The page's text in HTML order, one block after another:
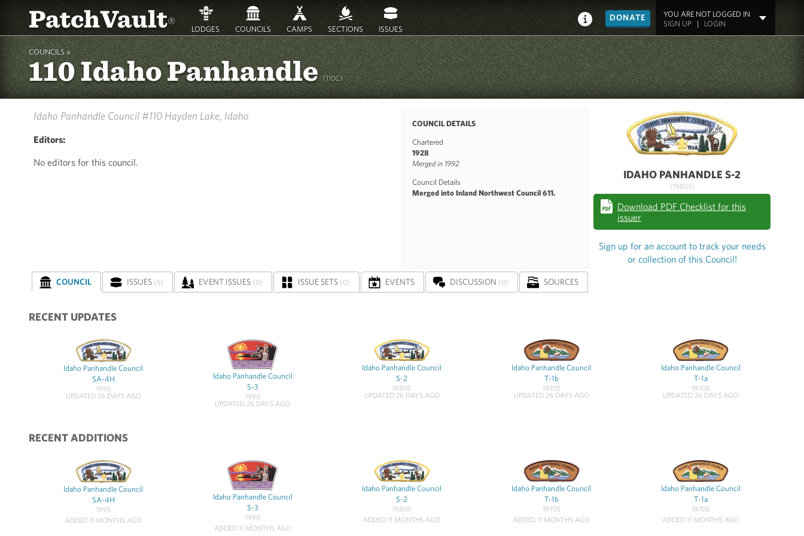
PatchVault® LODGES COUNCILS CAMPS SECTIONS ISSUES
DONATE
YOU ARE NOT LOGGED IN
SIGN UP| LOGIN
COUNCILS »
110 Idaho Panhandle(110C)
Idaho Panhandle Council #110 Hayden Lake, Idaho
Editors:
No editors for this council.
COUNCIL DETAILS
Chartered
1928
Merged in 1992
Council Details
Merged into Inland Northwest Council 611.
IDAHO PANHANDLE S-2
(1980S)
Download PDF Checklist for this
issuer
Sign up for an account to track your needs
or collection of this Council!
COUNCIL ISSUES (5) EVENT ISSUES (0) ISSUE SETS (0) EVENTS DISCUSSION (0) SOURCES
RECENT UPDATES
Idaho Panhandle Council
SA-4H
1995
UPDATED 26 DAYS AGO
Idaho Panhandle Council
S-3
1990
UPDATED 26 DAYS AGO
Idaho Panhandle Council
S-2
1980S
UPDATED 26 DAYS AGO
Idaho Panhandle Council
T-1b
1970S
UPDATED 26 DAYS AGO
Idaho Panhandle Council
T-1a
1970S
UPDATED 26 DAYS AGO
RECENT ADDITIONS
Idaho Panhandle Council
SA-4H
1995
ADDED 11 MONTHS AGO
Idaho Panhandle Council
S-3
1990
ADDED 11 MONTHS AGO
Idaho Panhandle Council
S-2
1980S
ADDED 11 MONTHS AGO
Idaho Panhandle Council
T-1b
1970S
ADDED 11 MONTHS AGO
Idaho Panhandle Council
T-1a
1970S
ADDED 11 MONTHS AGO